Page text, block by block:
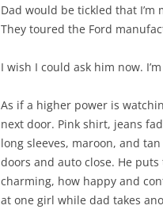
Dad would be tickled that
They toured the Ford
I wish I could ask him now.
As if a higher power is
next door. Pink shirt, jeans
long sleeves, maroon, and
doors and auto close. He
charming, how happy and
at one girl while dad takes